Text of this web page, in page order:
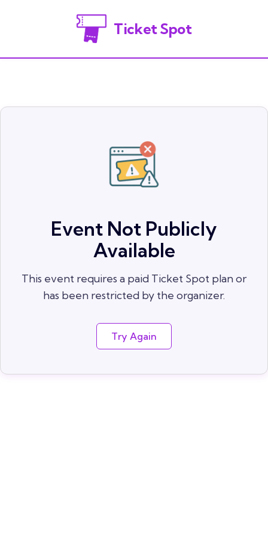
Ticket Spot
Event Not Publicly
Available
This event requires a paid Ticket Spot plan or
has been restricted by the organizer.
Try Again